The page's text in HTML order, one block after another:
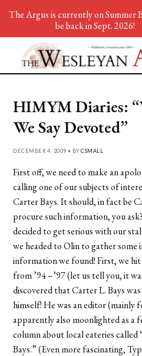
HIMYM Diaries:
We Say Devoted”
DECEMBER 4, 2009 • BYCSMALL
First off, we need to make an
calling one of our subjects of
Carter Bays. It should, in fact be
procure such information, you
decided to get serious with our
we headed to Olin to gather
information we found! First, we
from ’94 –’97 (let us tell you, it
discovered that Carter L. Bays
himself! He was an editor (mainly
apparently also moonlighted as a
column about local eateries
Bays.” (Even more fascinating,
The Argus is currently on Summer
be back in Sept. 2026!